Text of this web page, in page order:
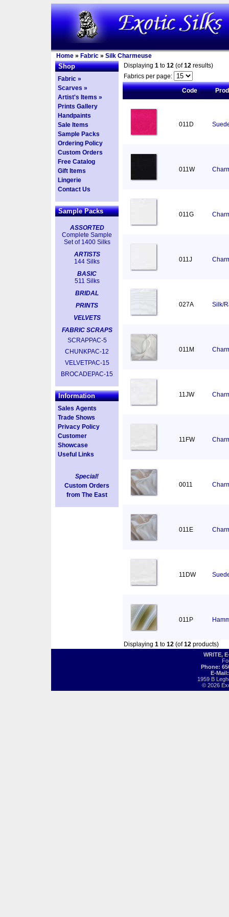
Home » Fabric » Silk Charmeuse
Shop
Fabric »
Scarves »
Artist's Items »
Prints Gallery
Handpaints
Sale Items
Sample Packs
Ordering Policy
Custom Orders
Free Catalog
Gift Items
Lingerie
Contact Us
Sample Packs
ASSORTED
Complete Sample
Set of 1400 Silks
ARTISTS
144 Silks
BASIC
511 Silks
BRIDAL
PRINTS
VELVETS
FABRIC SCRAPS
SCRAPPAC-5
CHUNKPAC-12
VELVETPAC-15
BROCADEPAC-15
Information
Sales Agents
Trade Shows
Privacy Policy
Customer
Showcase
Useful Links
Special!
Custom Orders
from The East
Displaying 1 to 12 (of12 results)
Fabrics per page:
Code
011D
011W
011G
011J
027A Silk/
011M
11JW
11FW
0011
011E
11DW
011P
Displaying 1 to 12 (of12 products)
WRITE,
Phone:
E-
1959 B
© 2026